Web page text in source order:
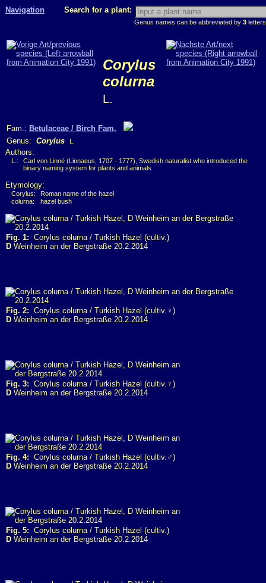
Navigation Search for a plant:
Genus names can be abbreviated by 3
Corylus
colurna
L.
Fam.: Betulaceae / Birch Fam.
Genus: Corylus L.
Authors:
L.:
Carl von Linné (Linnaeus, 1707 - 1777), Swedish naturalist who introduced the
binary naming system for plants and animals
Etymology:
Corylus:
Roman name of the hazel
colurna:
hazel bush
Fig. 1: Corylus colurna / Turkish Hazel (cultiv.)
D Weinheim an der Bergstraße 20.2.2014
Fig. 2: Corylus colurna / Turkish Hazel (cultiv.♀)
D Weinheim an der Bergstraße 20.2.2014
Fig. 3: Corylus colurna / Turkish Hazel (cultiv.♀)
D Weinheim an der Bergstraße 20.2.2014
Fig. 4: Corylus colurna / Turkish Hazel (cultiv.♂)
D Weinheim an der Bergstraße 20.2.2014
Fig. 5: Corylus colurna / Turkish Hazel (cultiv.)
D Weinheim an der Bergstraße 20.2.2014